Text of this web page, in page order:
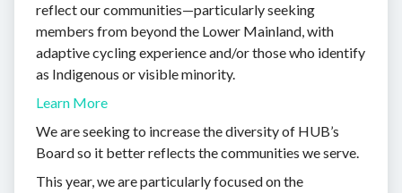
reflect our communities—particularly seeking
members from beyond the Lower Mainland, with
adaptive cycling experience and/or those who identify
as Indigenous or visible minority.
Learn More
We are seeking to increase the diversity of HUB’s
Board so it better reflects the communities we serve.
This year, we are particularly focused on the